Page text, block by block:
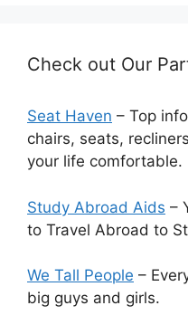
Check out Our
Seat Haven – Top
chairs, seats,
your life comfortable.
Study Abroad Aids –
to Travel Abroad to
We Tall People –
big guys and girls.